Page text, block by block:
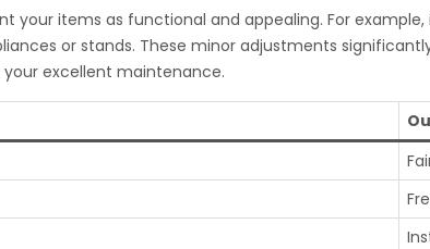
your items as functional and appealing. For
or stands. These minor adjustments
excellent maintenance.